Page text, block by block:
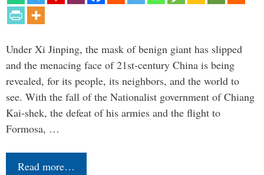
Under Xi Jinping, the mask of benign giant has slipped
and the menacing face of 21st-century China is being
revealed, for its people, its neighbors, and the world to
see. With the fall of the Nationalist government of Chiang
Kai-shek, the defeat of his armies and the flight to
Formosa, …
Read more…